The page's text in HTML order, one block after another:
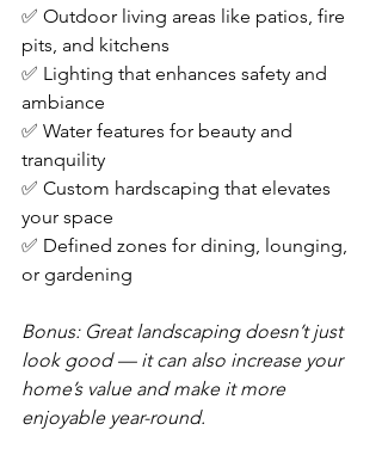
✅ Outdoor living areas like patios, fire
pits, and kitchens
✅ Lighting that enhances safety and
ambiance
✅ Water features for beauty and
tranquility
✅ Custom hardscaping that elevates
your space
✅ Defined zones for dining, lounging,
or gardening
Bonus: Great landscaping doesn’t just
look good — it can also increase your
home’s value and make it more
enjoyable year-round.